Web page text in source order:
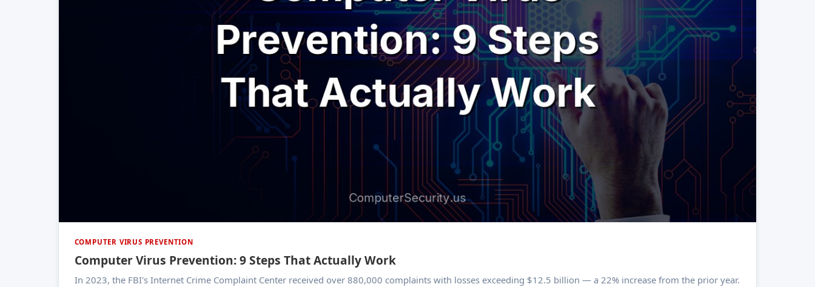
COMPUTER VIRUS PREVENTION
Computer Virus Prevention: 9 Steps That Actually Work
In 2023, the FBI's Internet Crime Complaint Center received over 880,000 complaints with losses exceeding $12.5 billion — a 22% increase from the prior year.